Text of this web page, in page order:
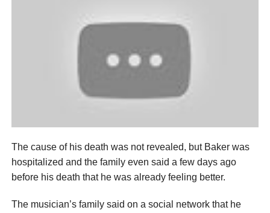
The cause of his death was not revealed, but Baker was
hospitalized and the family even said a few days ago
before his death that he was already feeling better.
The musician’s family said on a social network that he